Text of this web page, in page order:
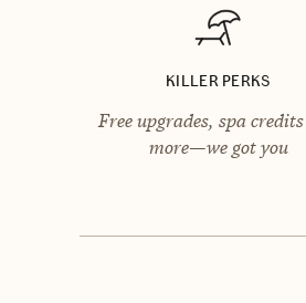
KILLER PERKS
Free upgrades, spa
more—we got you